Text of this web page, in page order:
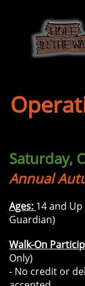
Saturday,
Annual
Ages: 14 and
Guardian)
Walk-On
Only)
- No credit or